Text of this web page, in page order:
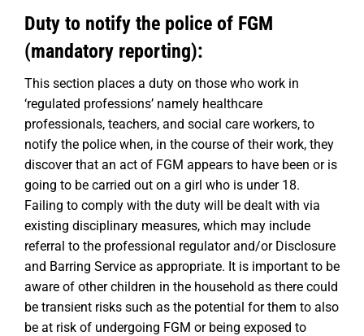
Duty to notify the police of FGM
(mandatory reporting):
This section places a duty on those who work in
‘regulated professions’ namely healthcare
professionals, teachers, and social care workers, to
notify the police when, in the course of their work, they
discover that an act of FGM appears to have been or is
going to be carried out on a girl who is under 18.
Failing to comply with the duty will be dealt with via
existing disciplinary measures, which may include
referral to the professional regulator and/or Disclosure
and Barring Service as appropriate. It is important to be
aware of other children in the household as there could
be transient risks such as the potential for them to also
be at risk of undergoing FGM or being exposed to